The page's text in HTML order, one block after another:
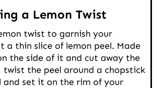
a Lemon Twist
twist to garnish your
a thin slice of lemon peel. Made
the side of it and cut away the
twist the peel around a chopstick
and set it on the rim of your